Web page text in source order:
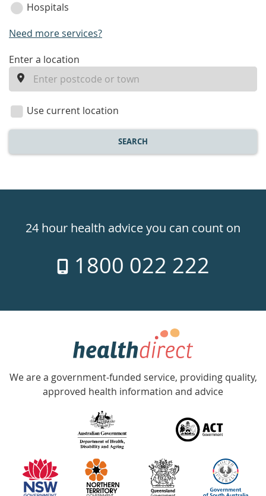
Hospitals
Need more services?
enter
location
Enter a location
Use current location
SEARCH
24hr
week
24 hour health advice you can count on
1800 022 222
Government
Accredited
with
information
partners
We are a government-funded service, providing quality,
approved health information and advice